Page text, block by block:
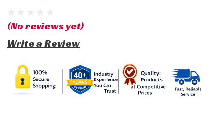
(No reviews yet)
Write a Review